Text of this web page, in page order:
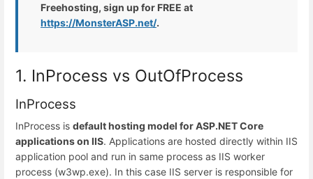
Freehosting, sign up for FREE at
https://MonsterASP.net/.
1. InProcess vs OutOfProcess
InProcess
InProcess is default hosting model for ASP.NET Core
applications on IIS. Applications are hosted directly within IIS
application pool and run in same process as IIS worker
process (w3wp.exe). In this case IIS server is responsible for